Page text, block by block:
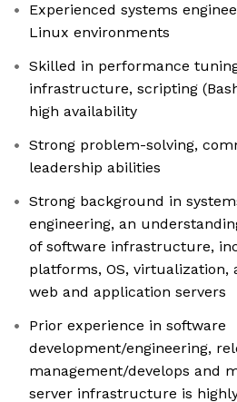
Experienced systems
Linux environments
Skilled in performance
infrastructure, scripting
high availability
Strong problem-solving,
leadership abilities
Strong background in
engineering, an
of software infrastructure,
platforms, OS, virtualization,
web and application servers
Prior experience in software
development/engineering,
management/develops and
server infrastructure is